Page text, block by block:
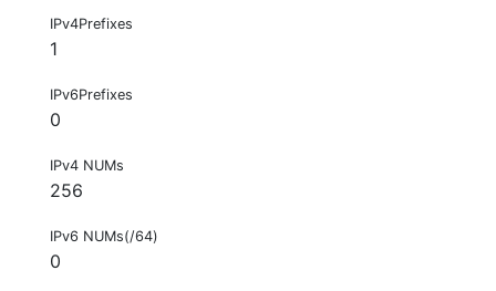
IPv4Prefixes
1
IPv6Prefixes
0
IPv4 NUMs
256
IPv6 NUMs(/64)
0